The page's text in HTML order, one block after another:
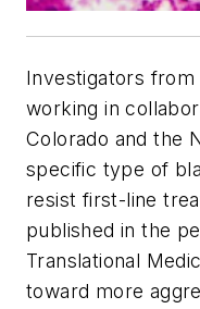
Investigators from
working in
Colorado and the
specific type of
resist first-line
published in the
Translational
toward more